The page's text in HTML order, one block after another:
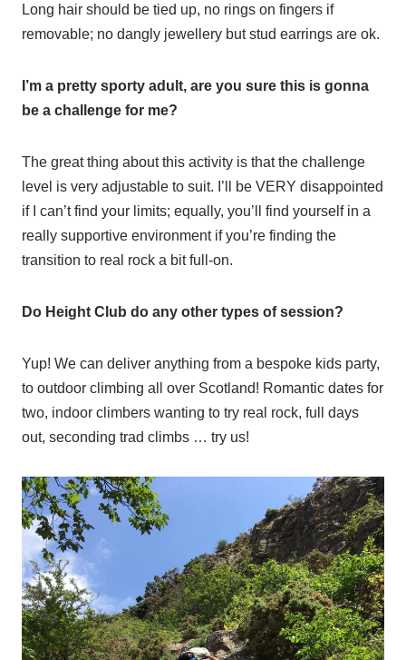
Long hair should be tied up, no rings on fingers if
removable; no dangly jewellery but stud earrings are ok.
I’m a pretty sporty adult, are you sure this is gonna
be a challenge for me?
The great thing about this activity is that the challenge
level is very adjustable to suit. I’ll be VERY disappointed
if I can’t find your limits; equally, you’ll find yourself in a
really supportive environment if you’re finding the
transition to real rock a bit full-on.
Do Height Club do any other types of session?
Yup! We can deliver anything from a bespoke kids party,
to outdoor climbing all over Scotland! Romantic dates for
two, indoor climbers wanting to try real rock, full days
out, seconding trad climbs … try us!